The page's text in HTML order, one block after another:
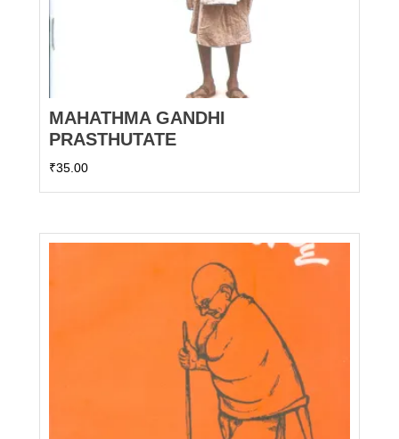
MAHATHMA GANDHI
PRASTHUTATE
₹35.00